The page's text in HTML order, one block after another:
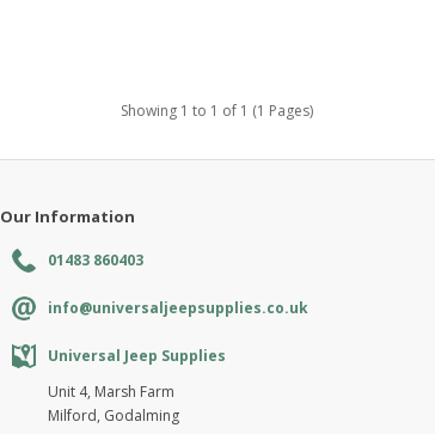
Showing 1 to 1 of 1 (1 Pages)
Our Information
01483 860403
info@universaljeepsupplies.co.uk
Universal Jeep Supplies
Unit 4, Marsh Farm
Milford, Godalming